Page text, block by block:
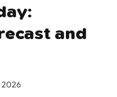
and
2026